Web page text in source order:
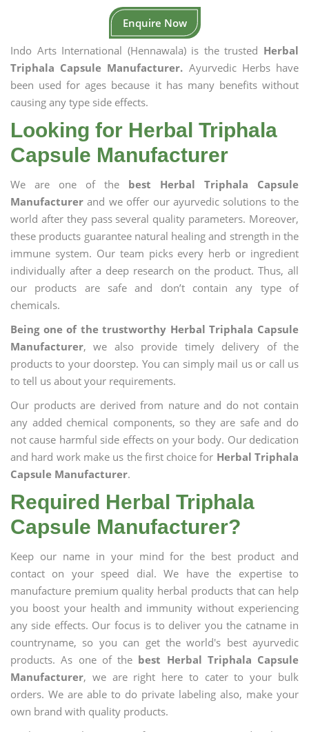
Enquire Now
Indo Arts International (Hennawala) is the trusted Herbal
Triphala Capsule Manufacturer. Ayurvedic Herbs have
been used for ages because it has many benefits without
causing any type side effects.
Looking for Herbal Triphala
Capsule Manufacturer
We are one of the best Herbal Triphala Capsule
Manufacturer and we offer our ayurvedic solutions to the
world after they pass several quality parameters. Moreover,
these products guarantee natural healing and strength in the
immune system. Our team picks every herb or ingredient
individually after a deep research on the product. Thus, all
our products are safe and don’t contain any type of
chemicals.
Being one of the trustworthy Herbal Triphala Capsule
Manufacturer, we also provide timely delivery of the
products to your doorstep. You can simply mail us or call us
to tell us about your requirements.
Our products are derived from nature and do not contain
any added chemical components, so they are safe and do
not cause harmful side effects on your body. Our dedication
and hard work make us the first choice for Herbal Triphala
Capsule Manufacturer.
Required Herbal Triphala
Capsule Manufacturer?
Keep our name in your mind for the best product and
contact on your speed dial. We have the expertise to
manufacture premium quality herbal products that can help
you boost your health and immunity without experiencing
any side effects. Our focus is to deliver you the catname in
countryname, so you can get the world's best ayurvedic
products. As one of the best Herbal Triphala Capsule
Manufacturer, we are right here to cater to your bulk
orders. We are able to do private labeling also, make your
own brand with quality products.